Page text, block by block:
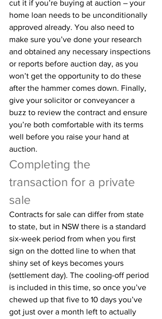
cut it if you’re buying at auction – your
home loan needs to be unconditionally
approved already. You also need to
make sure you’ve done your research
and obtained any necessary inspections
or reports before auction day, as you
won’t get the opportunity to do these
after the hammer comes down. Finally,
give your solicitor or conveyancer a
buzz to review the contract and ensure
you’re both comfortable with its terms
well before you raise your hand at
auction.
Completing the
transaction for a private
sale
Contracts for sale can differ from state
to state, but in NSW there is a standard
six-week period from when you first
sign on the dotted line to when that
shiny set of keys becomes yours
(settlement day). The cooling-off period
is included in this time, so once you’ve
chewed up that five to 10 days you’ve
got just over a month left to actually